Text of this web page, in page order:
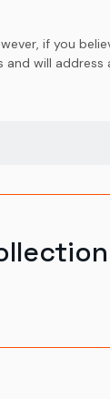
if you
will address